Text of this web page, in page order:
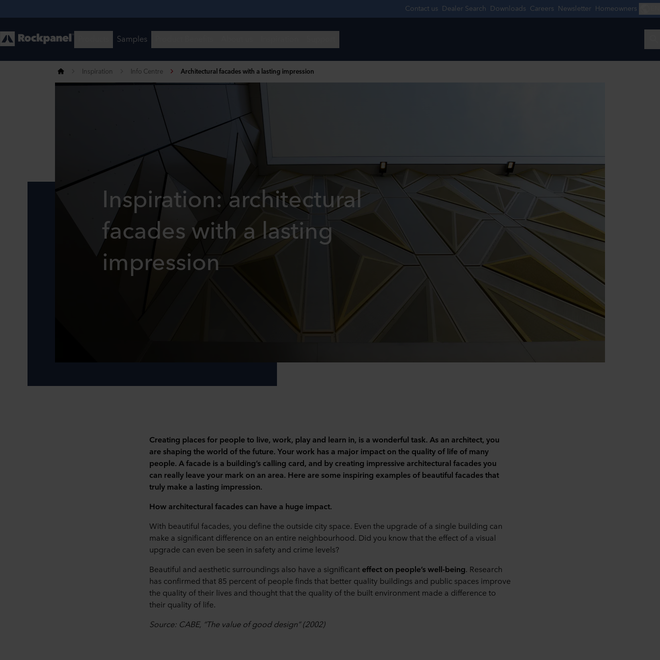
Inspiration Info Centre Architectural facades with a lasting impression
Inspiration: architectural
facades with a lasting
impression
Creating places for people to live, work, play and learn in, is a wonderful task. As an architect, you
are shaping the world of the future. Your work has a major impact on the quality of life of many
people. A facade is a building’s calling card, and by creating impressive architectural facades you
can really leave your mark on an area. Here are some inspiring examples of beautiful facades that
truly make a lasting impression.
How architectural facades can have a huge impact.
With beautiful facades, you define the outside city space. Even the upgrade of a single building can
make a significant difference on an entire neighbourhood. Did you know that the effect of a visual
upgrade can even be seen in safety and crime levels?
Beautiful and aesthetic surroundings also have a significant effect on people’s well-being. Research
has confirmed that 85 percent of people finds that better quality buildings and public spaces improve
the quality of their lives and thought that the quality of the built environment made a difference to
their quality of life.
Source: CABE, “The value of good design” (2002)